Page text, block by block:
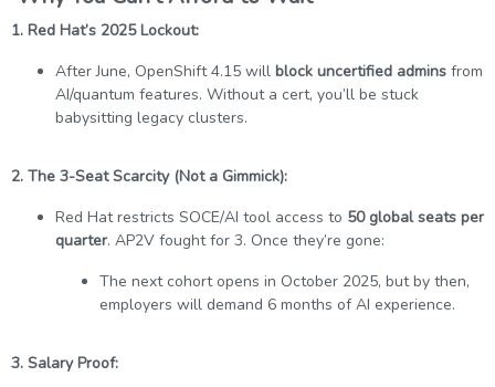
1. Red Hat’s 2025 Lockout:
After June, OpenShift 4.15 will block uncertified admins from
AI/quantum features. Without a cert, you’ll be stuck
babysitting legacy clusters.
2. The 3-Seat Scarcity (Not a Gimmick):
Red Hat restricts SOCE/AI tool access to 50 global seats per
quarter. AP2V fought for 3. Once they’re gone:
The next cohort opens in October 2025, but by then,
employers will demand 6 months of AI experience.
3. Salary Proof: